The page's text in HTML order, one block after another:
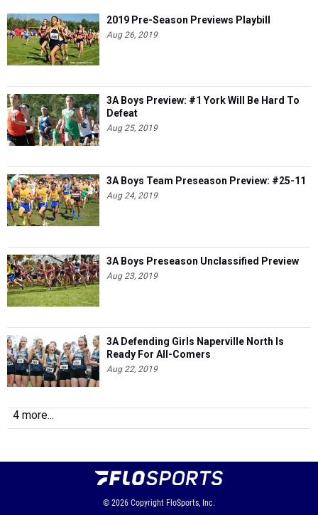
2019 Pre-Season Previews Playbill
Aug 26, 2019
3A Boys Preview: #1 York Will Be Hard To
Defeat
Aug 25, 2019
3A Boys Team Preseason Preview: #25-11
Aug 24, 2019
3A Boys Preseason Unclassified Preview
Aug 23, 2019
3A Defending Girls Naperville North Is
Ready For All-Comers
Aug 22, 2019
4 more...
© 2026 Copyright FloSports, Inc.